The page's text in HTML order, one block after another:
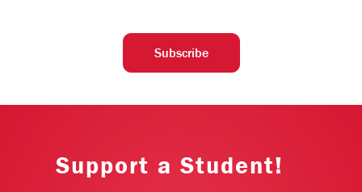
Subscribe
Support a Student!